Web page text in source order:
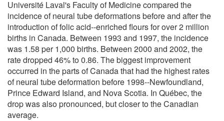
Université Laval's Faculty of Medicine compared the
incidence of neural tube deformations before and after the
introduction of folic acid--enriched flours for over 2 million
births in Canada. Between 1993 and 1997, the incidence
was 1.58 per 1,000 births. Between 2000 and 2002, the
rate dropped 46% to 0.86. The biggest improvement
occurred in the parts of Canada that had the highest rates
of neural tube deformation before 1998--Newfoundland,
Prince Edward Island, and Nova Scotia. In Québec, the
drop was also pronounced, but closer to the Canadian
average.